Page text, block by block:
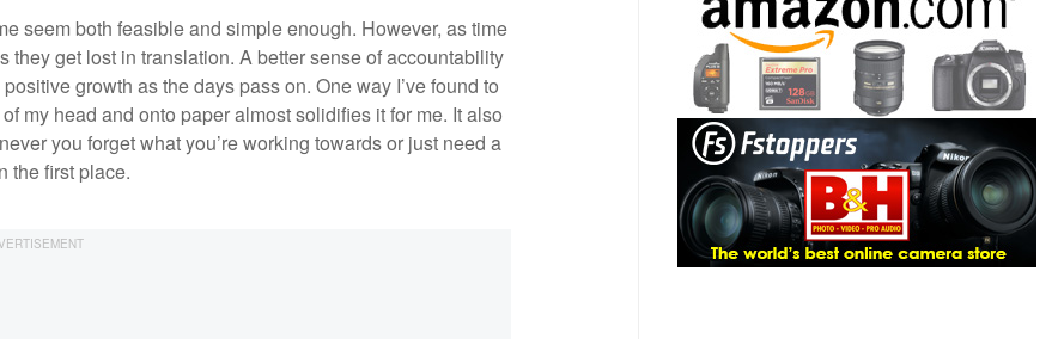
seem both feasible and simple enough. However, as time
get lost in translation. A better sense of accountability
growth as the days pass on. One way I’ve found to
my head and onto paper almost solidifies it for me. It also
you forget what you’re working towards or just need a
the first place.